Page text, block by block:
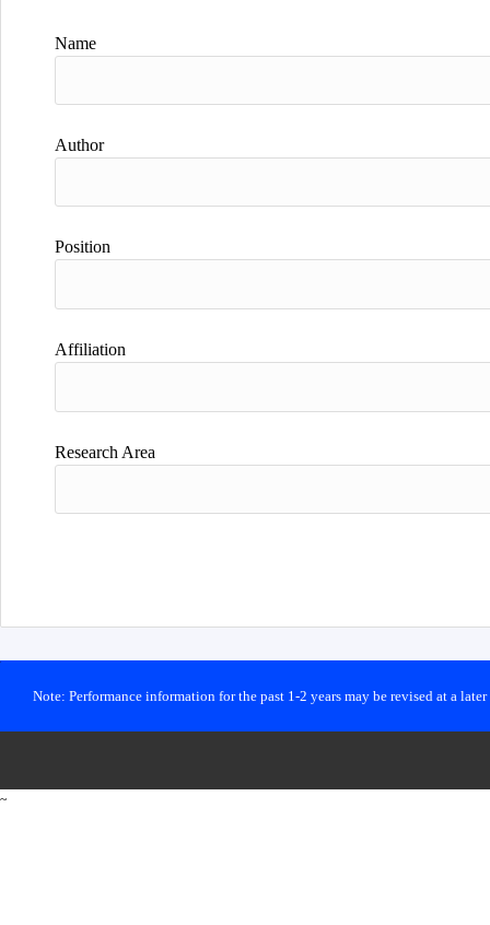
Name
Author
Position
Affiliation
Research Area
Note: Performance information for the past 1-2 years may be revised at a
~